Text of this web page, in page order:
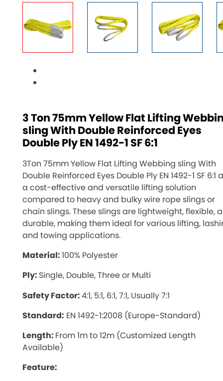
3 Ton 75mm Yellow Flat Lifting
sling With Double Reinforced Eyes
Double Ply EN 1492-1 SF 6:1
3Ton 75mm Yellow Flat Lifting Webbing sling With
Double Reinforced Eyes Double Ply EN 1492-1 SF 6:1
a cost-effective and versatile lifting solution
compared to heavy and bulky wire rope slings or
chain slings. These slings are lightweight, flexible,
durable, making them ideal for various lifting,
and towing applications.
Material:100% Polyester
Ply: Single, Double, Three or Multi
Safety Factor:4:1, 5:1, 6:1, 7:1, Usually 7:1
Standard: EN 1492-1:2008 (Europe-Standard)
Length: From 1m to 12m (Customized Length
Available)
Feature: